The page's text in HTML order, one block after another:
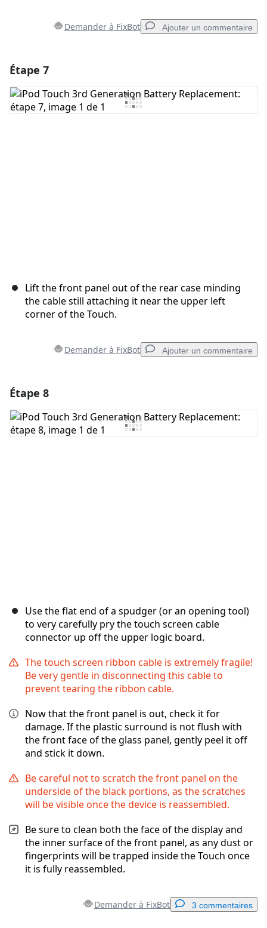
Demander à FixBot Ajouter un commentaire
Ajouter un commentaire
Étape 7
Lift the front panel out of the rear case minding
the cable still attaching it near the upper left
corner of the Touch.
Demander à FixBot Ajouter un commentaire
Ajouter un commentaire
Étape 8
Use the flat end of a spudger (or an opening tool)
to very carefully pry the touch screen cable
connector up off the upper logic board.
The touch screen ribbon cable is extremely fragile!
Be very gentle in disconnecting this cable to
prevent tearing the ribbon cable.
Now that the front panel is out, check it for
damage. If the plastic surround is not flush with
the front face of the glass panel, gently peel it off
and stick it down.
Be careful not to scratch the front panel on the
underside of the black portions, as the scratches
will be visible once the device is reassembled.
Be sure to clean both the face of the display and
the inner surface of the front panel, as any dust or
fingerprints will be trapped inside the Touch once
it is fully reassembled.
Demander à FixBot 3 commentaires